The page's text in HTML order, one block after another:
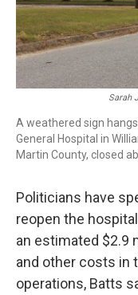
Sarah
A weathered sign
General Hospital in
Martin County, closed
Politicians have
reopen the
an estimated $2.9
and other costs in
operations, Batts